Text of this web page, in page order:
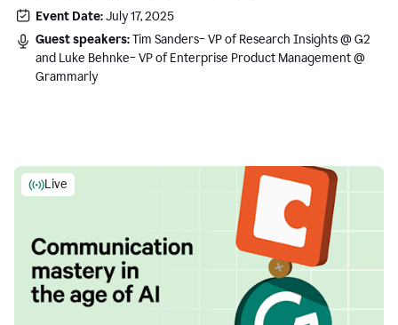
Event Date:July 17, 2025
Guest speakers:Tim Sanders– VP of Research Insights @ G2
and Luke Behnke– VP of Enterprise Product Management @
Grammarly
Live